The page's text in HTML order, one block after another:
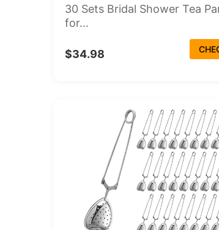
30 Sets Bridal Shower Tea
for...
$34.98